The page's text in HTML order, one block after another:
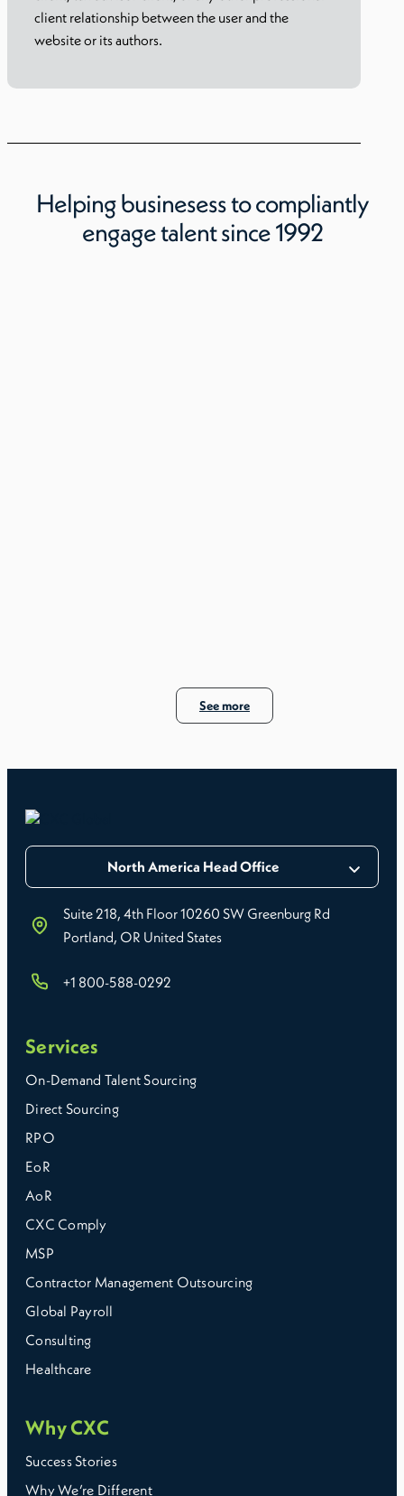
client relationship between the user and the
website or its authors.
Helping businesess to compliantly
engage talent since 1992
See more
North America Head Office
Suite 218, 4th Floor 10260 SW Greenburg Rd
Portland, OR United States
+1 800-588-0292
Services
On-Demand Talent Sourcing
Direct Sourcing
RPO
EoR
AoR
CXC Comply
MSP
Contractor Management Outsourcing
Global Payroll
Consulting
Healthcare
Why CXC
Success Stories
Why We’re Different